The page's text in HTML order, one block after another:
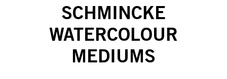
SCHMINCKE
WATERCOLOUR
MEDIUMS